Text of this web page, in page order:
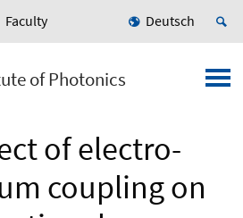
Faculty Deutsch
of Photonics
of electro-
coupling on